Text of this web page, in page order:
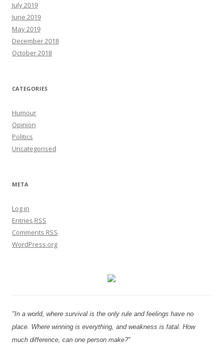
July 2019
June 2019
May 2019
December 2018
October 2018
CATEGORIES
Humour
Opinion
Politics
Uncategorised
META
Log in
Entries RSS
Comments RSS
WordPress.org
"In a world, where survival is the only rule and feelings have no
place. Where winning is everything, and weakness is fatal. How
much difference, can one person make?"